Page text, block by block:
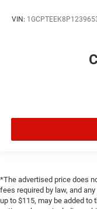
VIN:
*The advertised price does
fees required by law, and
up to $115, may be added to